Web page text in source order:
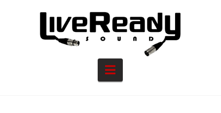
Navigation